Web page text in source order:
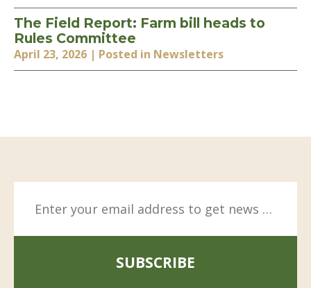
The Field Report: Farm bill heads to
Rules Committee
April 23, 2026 | Posted in Newsletters
SUBSCRIBE